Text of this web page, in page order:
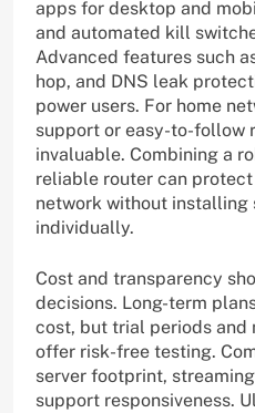
apps for desktop and
and automated kill
Advanced features such
hop, and DNS leak
power users. For home
support or easy-to-follow
invaluable. Combining a
reliable router can
network without installing
individually.
Cost and transparency
decisions. Long-term
cost, but trial periods and
offer risk-free testing.
server footprint,
support responsiveness.